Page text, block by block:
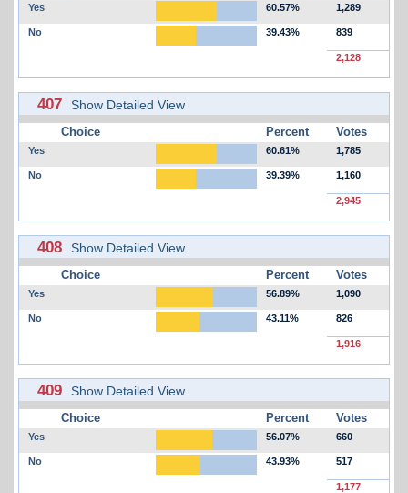
Yes 60.57% 1,289
No 39.43% 839
2,128
407 Show Detailed View
Choice Percent Votes
Yes 60.61% 1,785
No 39.39% 1,160
2,945
408 Show Detailed View
Choice Percent Votes
Yes 56.89% 1,090
No 43.11% 826
1,916
409 Show Detailed View
Choice Percent Votes
Yes 56.07% 660
No 43.93% 517
1,177